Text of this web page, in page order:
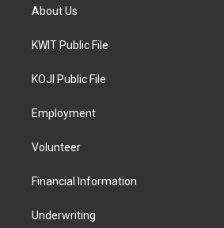
About Us
KWIT Public File
KOJI Public File
Employment
Volunteer
Financial Information
Underwriting